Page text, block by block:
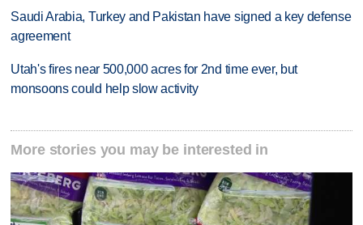
Saudi Arabia, Turkey and Pakistan have signed a key defense
agreement
Utah's fires near 500,000 acres for 2nd time ever, but
monsoons could help slow activity
More stories you may be interested in